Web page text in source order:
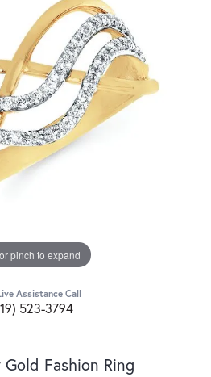
pinch to expand
Assistance Call
523-3794
Gold Fashion Ring